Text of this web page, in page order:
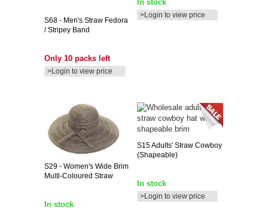
S68 - Men's Straw Fedora
/ Stripey Band
Only 10 packs left
>Login to view price
In stock
>Login to view price
S29 - Women's Wide Brim
Multi-Coloured Straw
In stock
S15Adults' Straw Cowboy
(shapeable)
In stock
>Login to view price